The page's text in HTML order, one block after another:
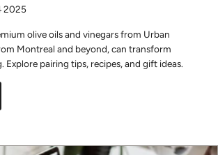
2025
olive oils and vinegars from Urban
Montreal and beyond, can transform
Explore pairing tips, recipes, and gift ideas.